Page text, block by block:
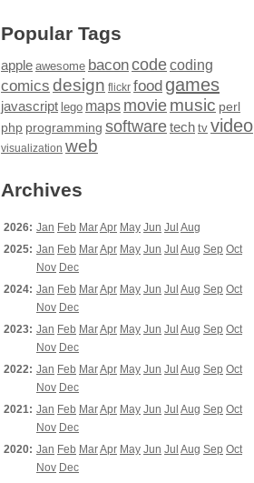
Popular Tags
apple awesome baconcodecoding
comics design flickr food games
javascript lego maps moviemusic perl
php programming softwaretech tv video
visualization web
Archives
2026: Jan Feb MarApr May Jun Jul Aug
2025: Jan Feb MarApr May Jun Jul Aug Sep Oct
Nov Dec
2024: Jan Feb MarApr May Jun Jul Aug Sep Oct
Nov Dec
2023: Jan Feb MarApr May Jun Jul Aug Sep Oct
Nov Dec
2022: Jan Feb MarApr May Jun Jul Aug Sep Oct
Nov Dec
2021: Jan Feb MarApr May Jun Jul Aug Sep Oct
Nov Dec
2020: Jan Feb MarApr May Jun Jul Aug Sep Oct
Nov Dec